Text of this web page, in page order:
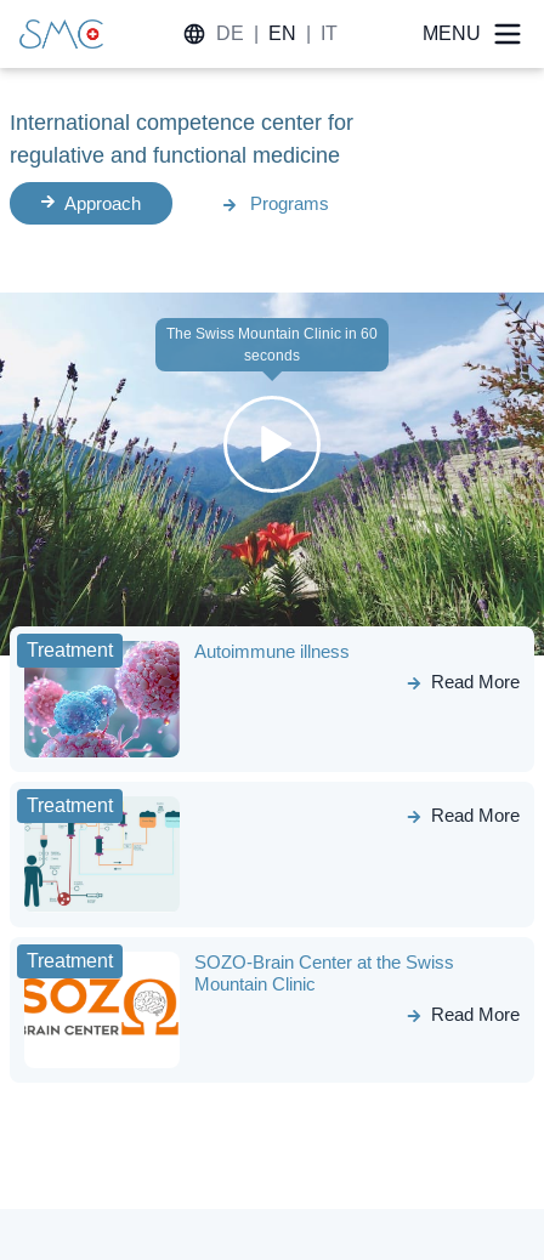
DE EN IT MENU
International competence center for
regulative and functional medicine
Approach Programs
The Swiss Mountain Clinic in 60
seconds
Autoimmune illness
Read More
Treatment
Read More
Treatment
SOZO-Brain Center at the Swiss
Mountain Clinic
Read More
Treatment